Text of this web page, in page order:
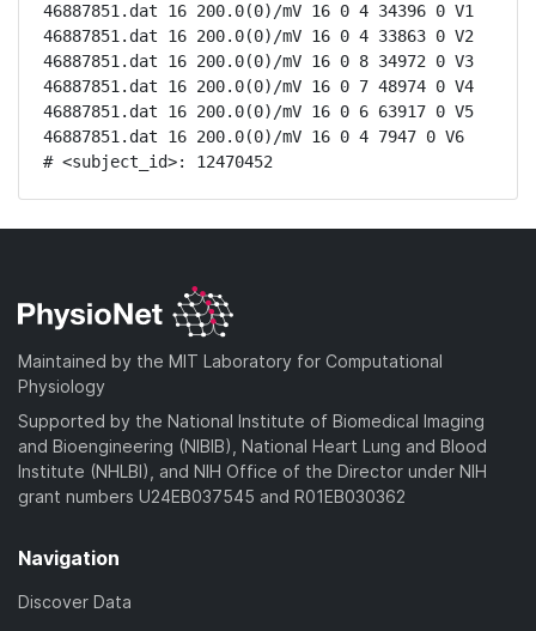
46887851.dat 16 200.0(0)/mV 16 0 4 34396 0 V1
46887851.dat 16 200.0(0)/mV 16 0 4 33863 0 V2
46887851.dat 16 200.0(0)/mV 16 0 8 34972 0 V3
46887851.dat 16 200.0(0)/mV 16 0 7 48974 0 V4
46887851.dat 16 200.0(0)/mV 16 0 6 63917 0 V5
46887851.dat 16 200.0(0)/mV 16 0 4 7947 0 V6
# <subject_id>: 12470452
Maintained by the MIT Laboratory for Computational
Physiology
Supported by the National Institute of Biomedical Imaging
and Bioengineering (NIBIB), National Heart Lung and Blood
Institute (NHLBI), and NIH Office of the Director under NIH
grant numbers U24EB037545 and R01EB030362
Navigation
Discover Data